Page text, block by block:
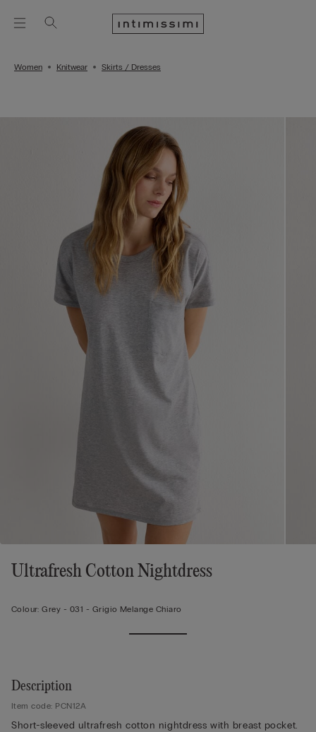
Women Knitwear Skirts / Dresses
Ultrafresh Cotton Nightdress
Colour: Grey - 031 - Grigio Melange Chiaro
Description
Item code: PCN12A
Short-sleeved ultrafresh cotton nightdress with breast pocket.